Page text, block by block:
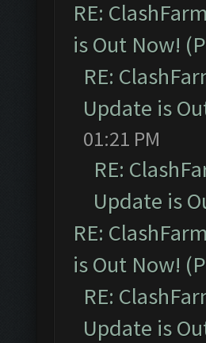
RE:
is Out Now!
RE:
Update is
01:21 PM
RE:
Update is
RE:
is Out Now!
RE:
Update is